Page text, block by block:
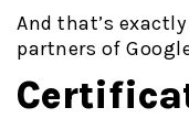
And that’s
partners of